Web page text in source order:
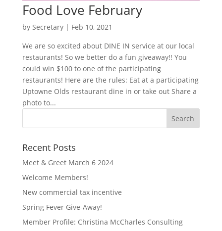
Food Love February
by Secretary| Feb 10, 2021
We are so excited about DINE IN service at our local
restaurants! So we better do a fun giveaway!! You
could win $100 to one of the participating
restaurants! Here are the rules: Eat at a participating
Uptowne Olds restaurant dine in or take out Share a
photo to...
Recent Posts
Meet & Greet March 6 2024
Welcome Members!
New commercial tax incentive
Spring Fever Give-Away!
Member Profile: Christina McCharles Consulting